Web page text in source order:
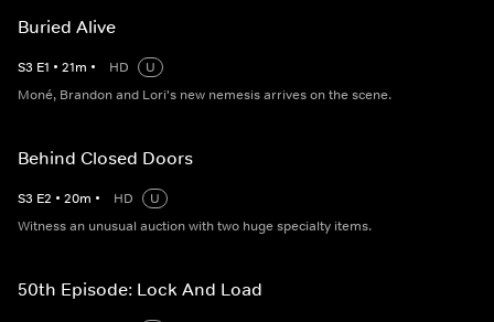
Buried Alive
S3 E1 • 21m • HD
U
Moné, Brandon and Lori's new nemesis arrives on the scene.
Behind Closed Doors
S3 E2 • 20m • HD
U
Witness an unusual auction with two huge specialty items.
50th Episode: Lock And Load